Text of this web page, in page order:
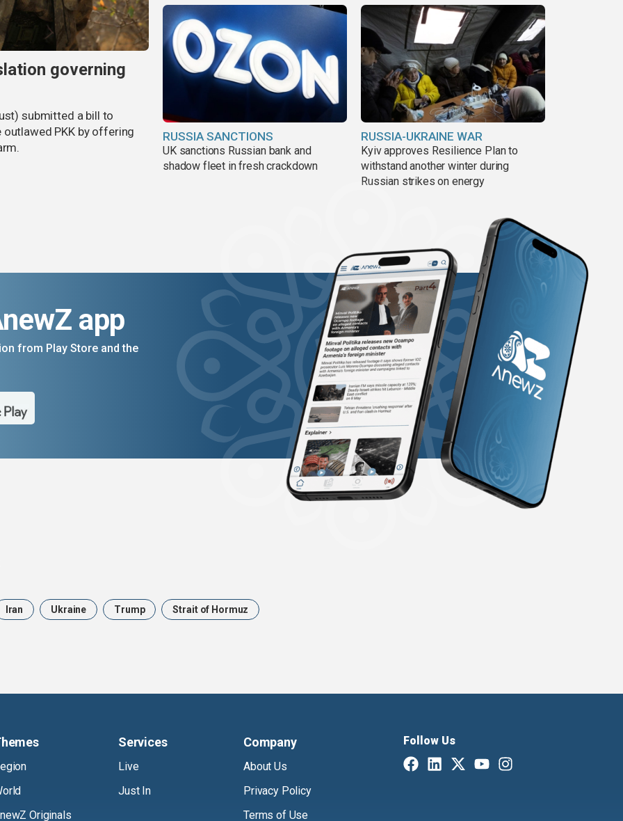
governing
submitted a bill to
outlawed PKK by offering
RUSSIA SANCTIONS
UK sanctions Russian bank and
shadow fleet in fresh crackdown
RUSSIA-UKRAINE WAR
Kyiv approves Resilience Plan to
withstand another winter during
Russian strikes on energy
app
from Play Store and the
Iran Ukraine Trump Strait of Hormuz
Originals
Services
Live
Just In
Company
About Us
Privacy Policy
Terms of Use
Follow Us